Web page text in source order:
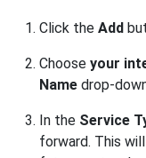
Click the Add
Choose your
Name drop-
In the Service
forward. This